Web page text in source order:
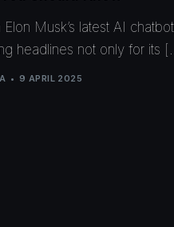
Elon Musk’s latest AI
headlines not only for its
9 APRIL 2025